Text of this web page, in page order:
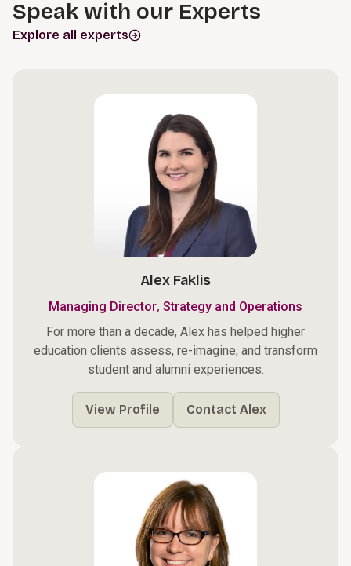
Speak with our Experts
Explore all experts
Alex Faklis
Managing Director, Strategy and Operations
For more than a decade, Alex has helped higher
education clients assess, re-imagine, and transform
student and alumni experiences.
View Profile Contact Alex